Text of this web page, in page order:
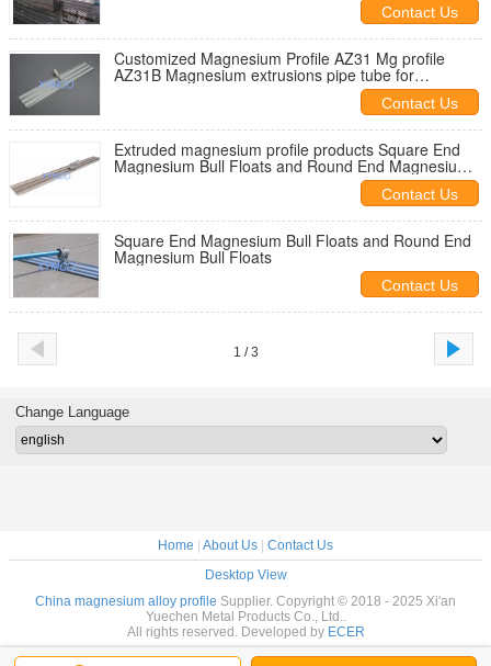
Contact Us
Customized Magnesium Profile AZ31 Mg profile
AZ31B Magnesium extrusions pipe tube for
Contact Us
Extruded magnesium profile products Square End
Magnesium Bull Floats and Round End Magnesium
Contact Us
Square End Magnesium Bull Floats and Round End
Magnesium Bull Floats
Contact Us
1 / 3
Change Language
Home About Us
Contact Us
Desktop View
China magnesium alloy profile Supplier. Copyright © 2018 - 2025 Xi'an
Yuechen Metal Products Co., Ltd..
All rights reserved. Developed by ECER